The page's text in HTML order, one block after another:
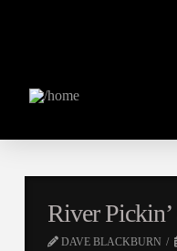
River
DAVE BLACKBURN